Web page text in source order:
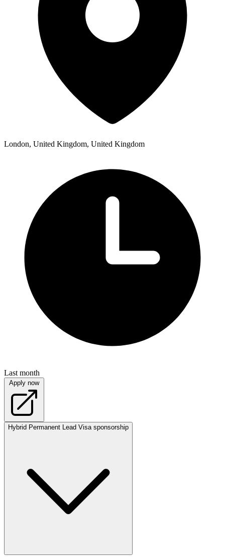
London, United Kingdom, United Kingdom
Last month
Apply now
Hybrid Permanent Lead Visa sponsorship